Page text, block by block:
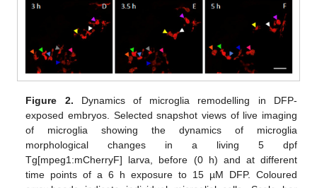
Figure 2. Dynamics of microglia remodelling in DFP-
exposed embryos. Selected snapshot views of live imaging
of microglia showing the dynamics of microglia
morphological changes in a living 5 dpf
Tg[mpeg1:mCherryF] larva, before (0 h) and at different
time points of a 6 h exposure to 15 µM DFP. Coloured